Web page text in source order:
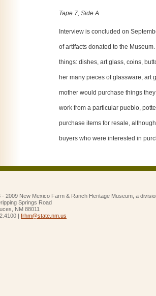
Tape 7, Side A
Interview is concluded on
of artifacts donated to the
things: dishes, art glass, coins,
her many pieces of glassware, art
mother would purchase things
work from a particular pueblo,
purchase items for resale,
buyers who were interested in
- 2009 New Mexico Farm & Ranch Heritage Museum, a
Springs Road
NM 88011
| frhm@state.nm.us